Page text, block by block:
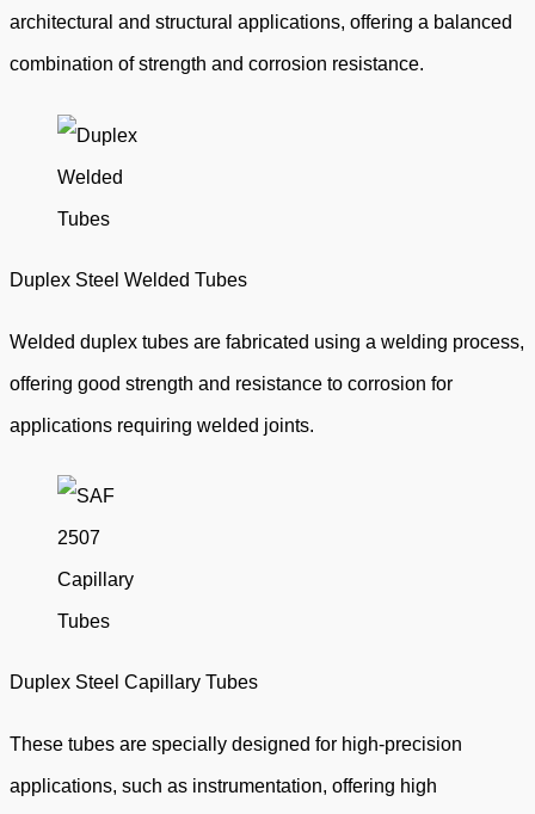
architectural and structural applications, offering a balanced
combination of strength and corrosion resistance.
Duplex Steel Welded Tubes
Welded duplex tubes are fabricated using a welding process,
offering good strength and resistance to corrosion for
applications requiring welded joints.
Duplex Steel Capillary Tubes
These tubes are specially designed for high-precision
applications, such as instrumentation, offering high